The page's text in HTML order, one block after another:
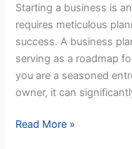
Starting a business is
requires meticulous
success. A business
serving as a roadmap
you are a seasoned
owner, it can
a
US
Business
Plan
Read More »